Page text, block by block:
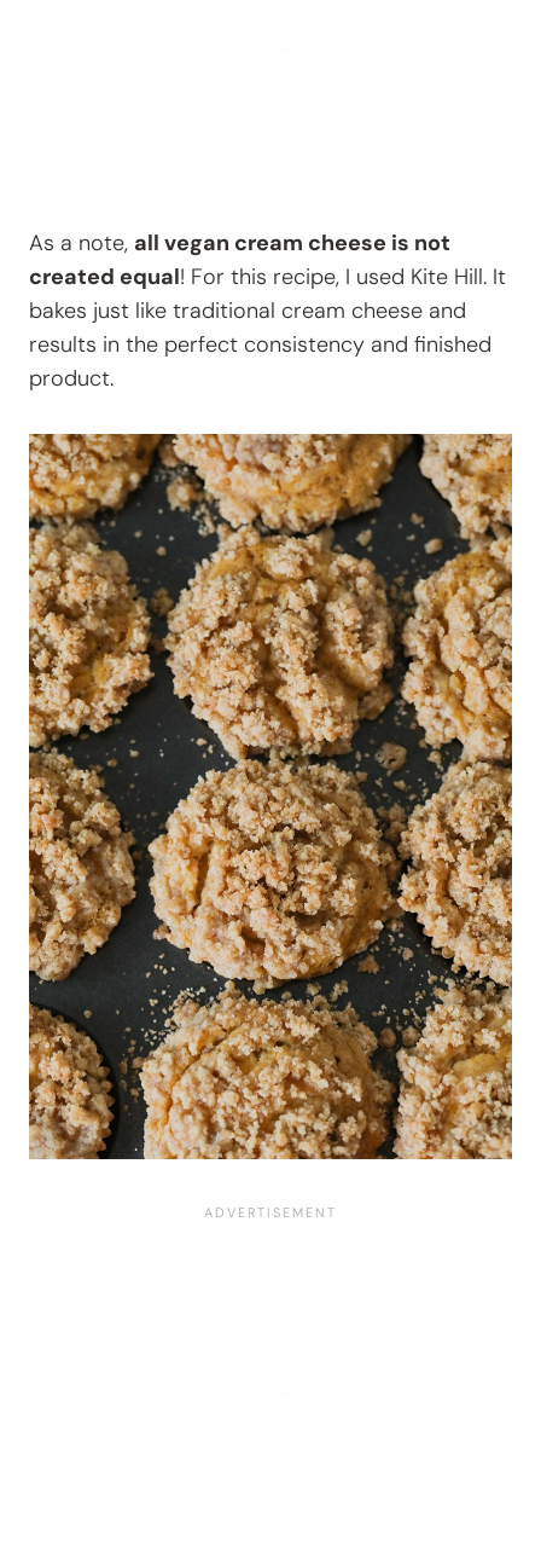
As a note, all vegan cream cheese is not
created equal! For this recipe, I used Kite Hill. It
bakes just like traditional cream cheese and
results in the perfect consistency and finished
product.